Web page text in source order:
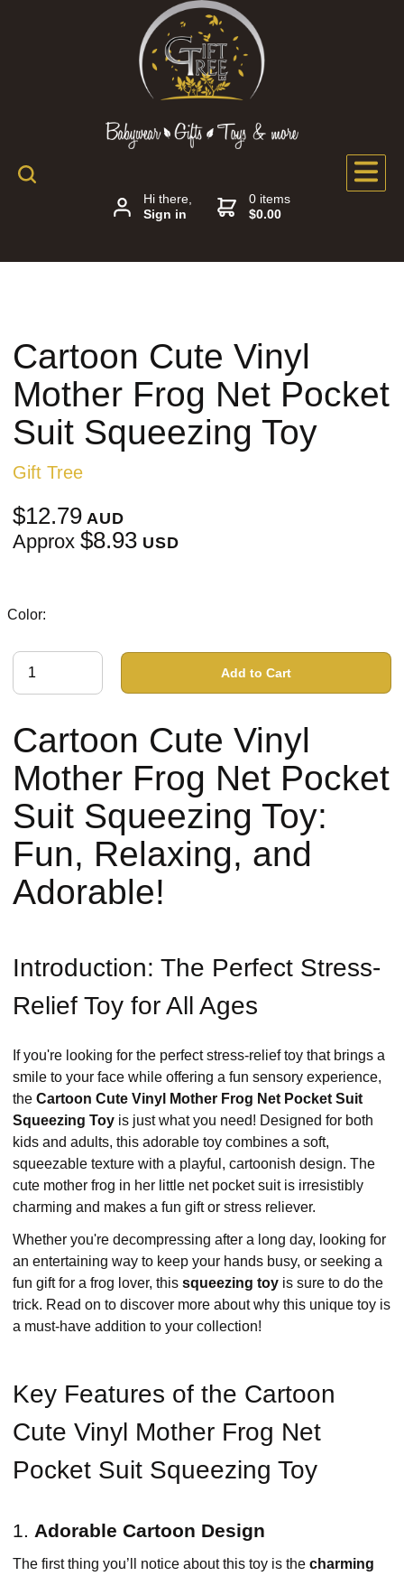
Hi there,
Sign in
0 items
$0.00
Cartoon Cute Vinyl
Mother Frog Net Pocket
Suit Squeezing Toy
Gift Tree
$12.79 AUD
Approx $8.93 USD
Color:
Add to Cart
Cartoon Cute Vinyl
Mother Frog Net Pocket
Suit Squeezing Toy:
Fun, Relaxing, and
Adorable!
Introduction: The Perfect Stress-
Relief Toy for All Ages
If you're looking for the perfect stress-relief toy that brings a
smile to your face while offering a fun sensory experience,
the Cartoon Cute Vinyl Mother Frog Net Pocket Suit
Squeezing Toy is just what you need! Designed for both
kids and adults, this adorable toy combines a soft,
squeezable texture with a playful, cartoonish design. The
cute mother frog in her little net pocket suit is irresistibly
charming and makes a fun gift or stress reliever.
Whether you're decompressing after a long day, looking for
an entertaining way to keep your hands busy, or seeking a
fun gift for a frog lover, this squeezing toy is sure to do the
trick. Read on to discover more about why this unique toy is
a must-have addition to your collection!
Key Features of the Cartoon
Cute Vinyl Mother Frog Net
Pocket Suit Squeezing Toy
1. Adorable Cartoon Design
The first thing you’ll notice about this toy is the charming